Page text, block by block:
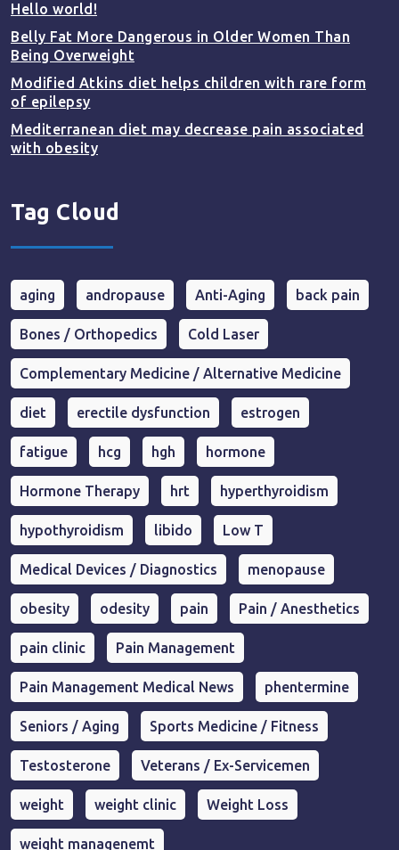
Hello world!
Belly Fat More Dangerous in Older Women Than
Being Overweight
Modified Atkins diet helps children with rare form
of epilepsy
Mediterranean diet may decrease pain associated
with obesity
Tag Cloud
aging andropause Anti-Aging back pain
Bones / Orthopedics Cold Laser
Complementary Medicine / Alternative Medicine
diet erectile dysfunction estrogen
fatigue hcg hgh hormone
Hormone Therapy hrt hyperthyroidism
hypothyroidism libido Low T
Medical Devices / Diagnostics menopause
obesity odesity pain Pain / Anesthetics
pain clinic Pain Management
Pain Management Medical News phentermine
Seniors / Aging Sports Medicine / Fitness
Testosterone Veterans / Ex-Servicemen
weight weight clinic Weight Loss
weight managenemt